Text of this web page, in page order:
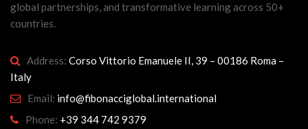
global partnerships, and transformative learning across 50+
countries.
Address: Corso Vittorio Emanuele II, 39 – 00186 Roma –
Italy
Email: info@fibonacciglobal.international
Phone: +39 344 742 9379